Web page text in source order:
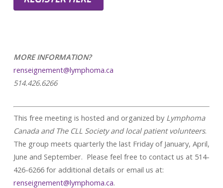
MORE INFORMATION?
renseignement@lymphoma.ca
514.426.6266
This free meeting is hosted and organized by Lymphoma
Canada and The CLL Society and local patient volunteers.
The group meets quarterly the last Friday of January, April,
June and September. Please feel free to contact us at 514-
426-6266 for additional details or email us at:
renseignement@lymphoma.ca.